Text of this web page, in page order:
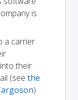
is
a carrier
their
(see the
)